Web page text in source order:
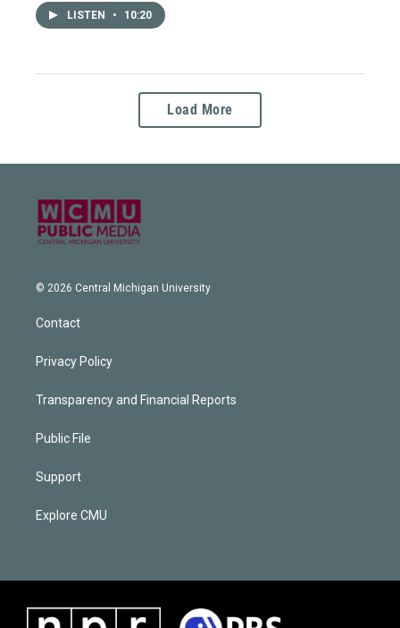
LISTEN • 10:20
Load More
© 2026 Central Michigan University
Contact
Privacy Policy
Transparency and Financial Reports
Public File
Support
Explore CMU